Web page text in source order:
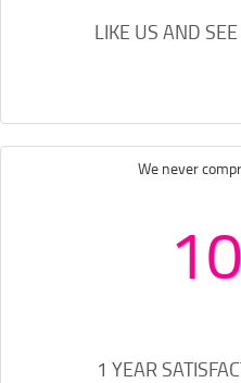
LIKE US AND
We never
1 YEAR